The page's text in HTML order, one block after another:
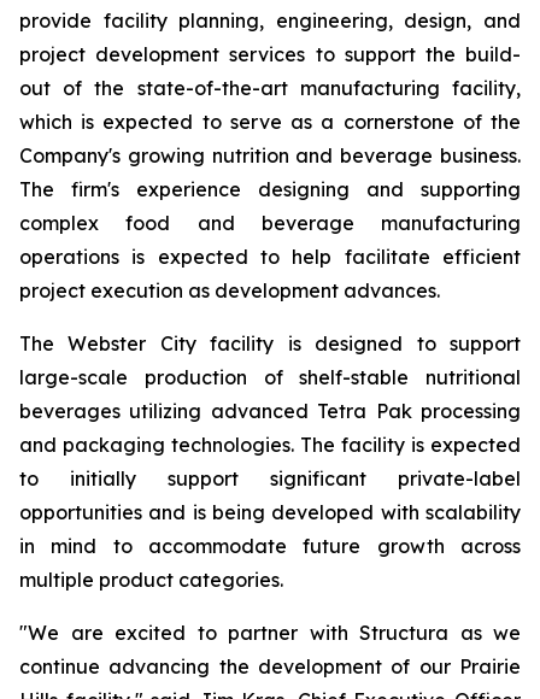
provide facility planning, engineering, design, and
project development services to support the build-
out of the state-of-the-art manufacturing facility,
which is expected to serve as a cornerstone of the
Company's growing nutrition and beverage business.
The firm's experience designing and supporting
complex food and beverage manufacturing
operations is expected to help facilitate efficient
project execution as development advances.
The Webster City facility is designed to support
large-scale production of shelf-stable nutritional
beverages utilizing advanced Tetra Pak processing
and packaging technologies. The facility is expected
to initially support significant private-label
opportunities and is being developed with scalability
in mind to accommodate future growth across
multiple product categories.
"We are excited to partner with Structura as we
continue advancing the development of our Prairie